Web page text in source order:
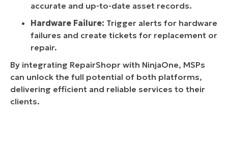
accurate and up-to-date asset records.
Hardware Failure: Trigger alerts for hardware
failures and create tickets for replacement or
repair.
By integrating RepairShopr with NinjaOne, MSPs
can unlock the full potential of both platforms,
delivering efficient and reliable services to their
clients.